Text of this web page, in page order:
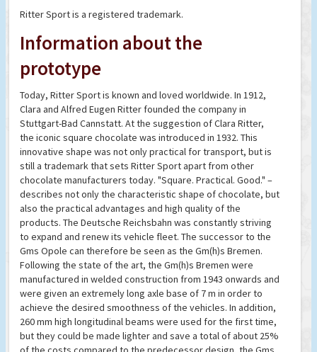
Ritter Sport is a registered trademark.
Information about the
prototype
Today, Ritter Sport is known and loved worldwide. In 1912,
Clara and Alfred Eugen Ritter founded the company in
Stuttgart-Bad Cannstatt. At the suggestion of Clara Ritter,
the iconic square chocolate was introduced in 1932. This
innovative shape was not only practical for transport, but is
still a trademark that sets Ritter Sport apart from other
chocolate manufacturers today. "Square. Practical. Good." –
describes not only the characteristic shape of chocolate, but
also the practical advantages and high quality of the
products. The Deutsche Reichsbahn was constantly striving
to expand and renew its vehicle fleet. The successor to the
Gms Opole can therefore be seen as the Gm(h)s Bremen.
Following the state of the art, the Gm(h)s Bremen were
manufactured in welded construction from 1943 onwards and
were given an extremely long axle base of 7 m in order to
achieve the desired smoothness of the vehicles. In addition,
260 mm high longitudinal beams were used for the first time,
but they could be made lighter and save a total of about 25%